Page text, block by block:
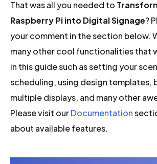
That was all you needed to
Raspberry Pi into Digital Signage?
your comment in the section below.
many other cool functionalities that
in this guide such as setting your
scheduling, using design templates,
multiple displays, and many other
Please visit ourDocumentation
about available features.